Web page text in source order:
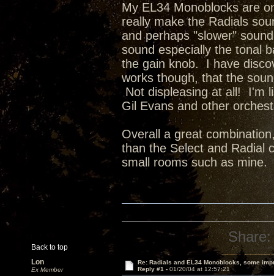
My EL34 Monoblocks are
really make the Radials
and perhaps "slower"
sound especially the tonal
the gain knob. I have
works though, that the
Not displeasing at all! I'm
Gil Evans and other
Overall a great
than the Select and Radial
small rooms such as mine.
Back to top
Share:
Lon
Ex Member
Re: Radials and EL34 Monoblocks, some
Reply #1 - 01/20/04 at 12:57:21